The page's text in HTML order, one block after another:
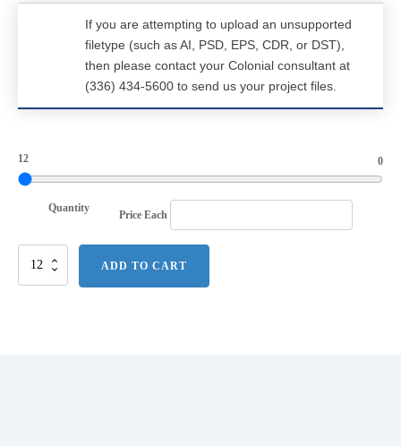
If you are attempting to upload an unsupported
filetype (such as AI, PSD, EPS, CDR, or DST),
then please contact your Colonial consultant at
(336) 434-5600 to send us your project files.
12 0
Quantity
Price Each
Next
ADD TO CART